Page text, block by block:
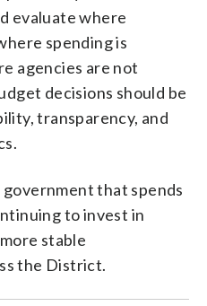
evaluate where
spending is
agencies are not
decisions should be
transparency, and
government that spends
to invest in
stable
the District.